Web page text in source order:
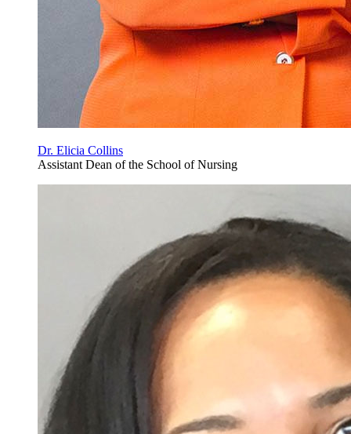
Dr. Elicia Collins
Assistant Dean of the School of Nursing